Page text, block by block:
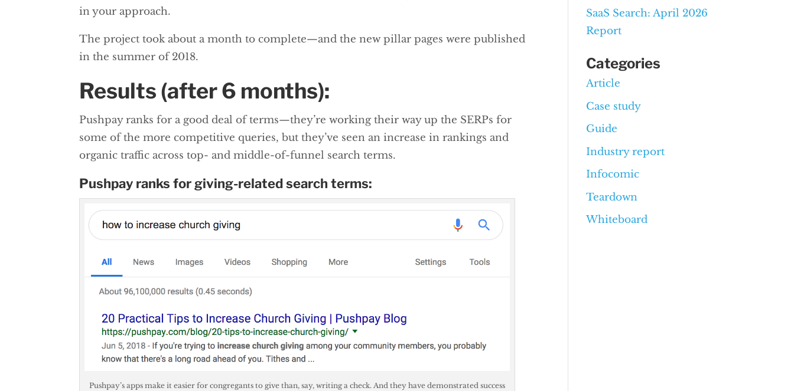
in your approach.
The project took about a month to complete—and the new pillar pages were published
in the summer of 2018.
Results (after 6 months):
Pushpay ranks for a good deal of terms—they’re working their way up the SERPs for
some of the more competitive queries, but they’ve seen an increase in rankings and
organic traffic across top- and middle-of-funnel search terms.
Pushpay ranks for giving-related search terms:
Pushpay’s apps make it easier for congregants to give than, say, writing a check. And they have demonstrated success
SaaS Search: April 2026
Report
Categories
Article
Case study
Guide
Industry report
Infocomic
Teardown
Whiteboard